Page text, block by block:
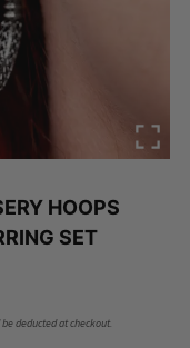
HOOPS
SET
be deducted at checkout.